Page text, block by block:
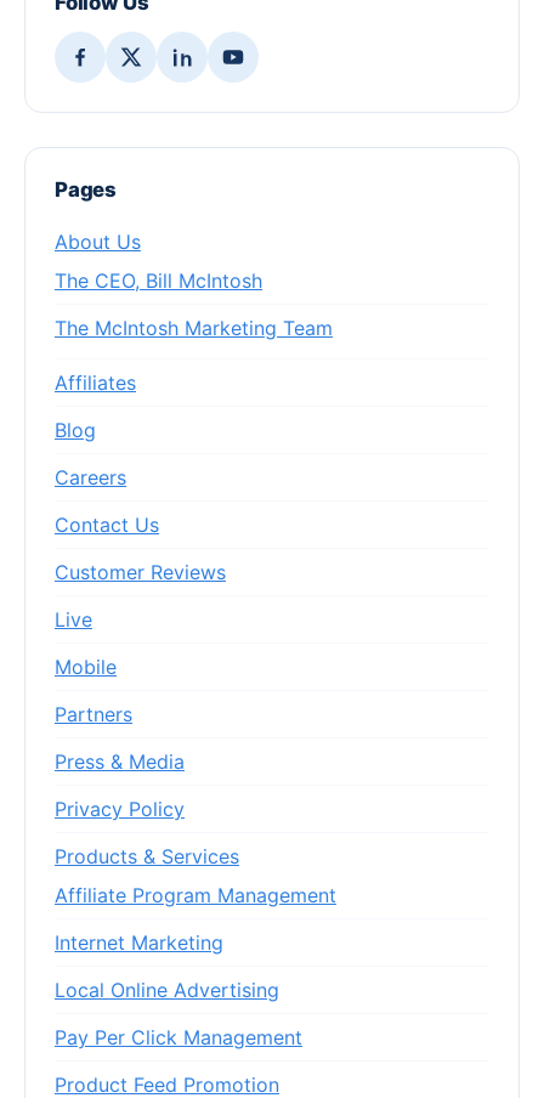
Pages
About Us
The CEO, Bill McIntosh
The McIntosh Marketing Team
Affiliates
Blog
Careers
Contact Us
Customer Reviews
Live
Mobile
Partners
Press & Media
Privacy Policy
Products & Services
Affiliate Program Management
Internet Marketing
Local Online Advertising
Pay Per Click Management
Product Feed Promotion